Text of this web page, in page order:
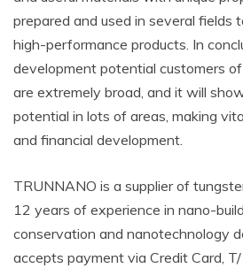
prepared and used in several fields
high-performance products. In
development potential customers
are extremely broad, and it will
potential in lots of areas, making
and financial development.
TRUNNANO is a supplier of
12 years of experience in nano-
conservation and nanotechnology
accepts payment via Credit Card,